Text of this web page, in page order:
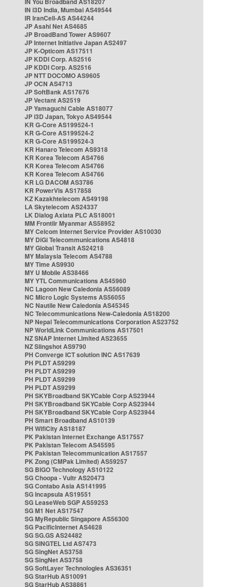
IN i3D India, Mumbai AS49544
IR IranCell-AS AS44244
JP Asahi Net AS4685
JP BroadBand Tower AS9607
JP Internet Initiative Japan AS2497
JP K-Opticom AS17511
JP KDDI Corp. AS2516
JP KDDI Corp. AS2516
JP NTT DOCOMO AS9605
JP OCN AS4713
JP SoftBank AS17676
JP Vectant AS2519
JP Yamaguchi Cable AS18077
JP i3D Japan, Tokyo AS49544
KR G-Core AS199524-1
KR G-Core AS199524-2
KR G-Core AS199524-3
KR Hanaro Telecom AS9318
KR Korea Telecom AS4766
KR Korea Telecom AS4766
KR Korea Telecom AS4766
KR LG DACOM AS3786
KR PowerVis AS17858
KZ Kazakhtelecom AS49198
LA Skytelecom AS24337
LK Dialog Axiata PLC AS18001
MM Frontiir Myanmar AS58952
MY Celcom Internet Service Provider AS10030
MY DiGi Telecommunications AS4818
MY Global Transit AS24218
MY Malaysia Telecom AS4788
MY Time AS9930
MY U Mobile AS38466
MY YTL Communications AS45960
NC Lagoon New Caledonia AS56089
NC Micro Logic Systems AS56055
NC Nautile New Caledonia AS45345
NC Telecommunications New-Caledonia AS18200
NP Nepal Telecommunications Corporation AS23752
NP WorldLink Communications AS17501
NZ SNAP Internet Limited AS23655
NZ Slingshot AS9790
PH Converge ICT solution INC AS17639
PH PLDT AS9299
PH PLDT AS9299
PH PLDT AS9299
PH PLDT AS9299
PH SKYBroadband SKYCable Corp AS23944
PH SKYBroadband SKYCable Corp AS23944
PH SKYBroadband SKYCable Corp AS23944
PH Smart Broadband AS10139
PH WifiCity AS18187
PK Pakistan Internet Exchange AS17557
PK Pakistan Telecom AS45595
PK Pakistan Telecommunication AS17557
PK Zong (CMPak Limited) AS59257
SG BIGO Technology AS10122
SG Choopa - Vultr AS20473
SG Contabo Asia AS141995
SG Incapsula AS19551
SG LeaseWeb SGP AS59253
SG M1 Net AS17547
SG MyRepublic Singapore AS56300
SG PacificInternet AS4628
SG SG.GS AS24482
SG SINGTEL Ltd AS7473
SG SingNet AS3758
SG SingNet AS3758
SG SoftLayer Technologies AS36351
SG StarHub AS10091
SG StarHub AS38861